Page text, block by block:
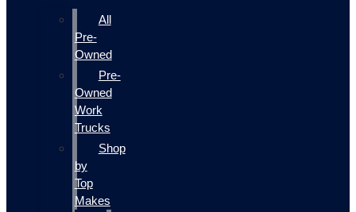
All
Pre-
Owned
Pre-
Owned
Work
Trucks
Shop
by
Top
Makes